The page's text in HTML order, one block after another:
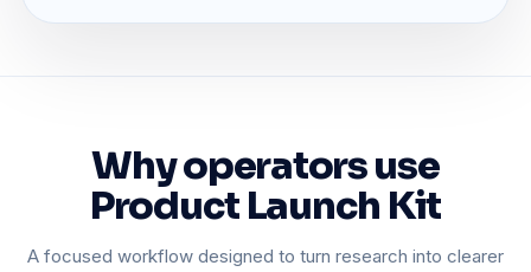
Why operators use
Product Launch Kit
A focused workflow designed to turn research into clearer